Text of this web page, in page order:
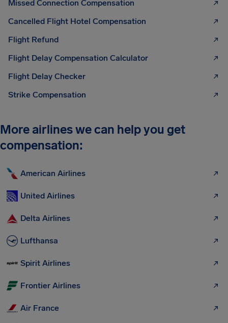
Missed Connection Compensation
Cancelled Flight Hotel Compensation
Flight Refund
Flight Delay Compensation Calculator
Flight Delay Checker
Strike Compensation
More airlines we can help you get
compensation:
American Airlines
United Airlines
Delta Airlines
Lufthansa
Spirit Airlines
Frontier Airlines
Air France